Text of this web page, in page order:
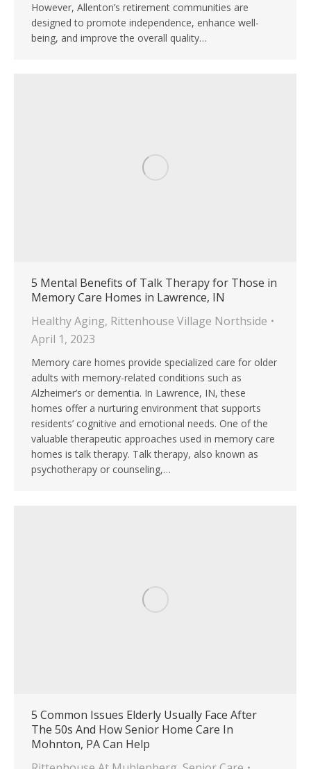
However, Allenton’s retirement communities are
designed to promote independence, enhance well-
being, and improve the overall quality…
5 Mental Benefits of Talk Therapy for Those in
Memory Care Homes in Lawrence, IN
Healthy Aging, Rittenhouse Village Northside
April 1, 2023
Memory care homes provide specialized care for older
adults with memory-related conditions such as
Alzheimer’s or dementia. In Lawrence, IN, these
homes offer a nurturing environment that supports
residents’ cognitive and emotional needs. One of the
valuable therapeutic approaches used in memory care
homes is talk therapy. Talk therapy, also known as
psychotherapy or counseling,…
5 Common Issues Elderly Usually Face After
The 50s And How Senior Home Care In
Mohnton, PA Can Help